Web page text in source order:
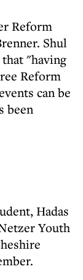
Reform
Shul
"having
Reform
can be
been
Hadas
Youth